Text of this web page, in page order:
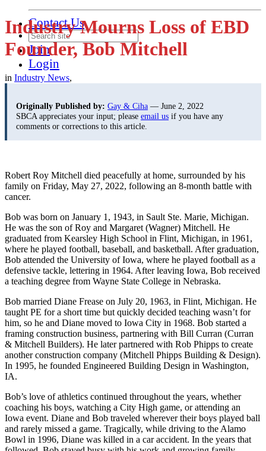
Contact Us
Join
Login
Industry Mourns Loss of EBD
Founder, Bob Mitchell
in Industry News,
Originally Published by: Gay & Ciha — June 2, 2022
SBCA appreciates your input; please email us if you have any
comments or corrections to this article.
Robert Roy Mitchell died peacefully at home, surrounded by his
family on Friday, May 27, 2022, following an 8-month battle with
cancer.
Bob was born on January 1, 1943, in Sault Ste. Marie, Michigan.
He was the son of Roy and Margaret (Wagner) Mitchell. He
graduated from Kearsley High School in Flint, Michigan, in 1961,
where he played football, baseball, and basketball. After graduation,
Bob attended the University of Iowa, where he played football as a
defensive tackle, lettering in 1964. After leaving Iowa, Bob received
a teaching degree from Wayne State College in Nebraska.
Bob married Diane Frease on July 20, 1963, in Flint, Michigan. He
taught PE for a short time but quickly decided teaching wasn’t for
him, so he and Diane moved to Iowa City in 1968. Bob started a
framing construction business, partnering with Bill Curran (Curran
& Mitchell Builders). He later partnered with Rob Phipps to create
another construction company (Mitchell Phipps Building & Design).
In 1995, he founded Engineered Building Design in Washington,
IA.
Bob’s love of athletics continued throughout the years, whether
coaching his boys, watching a City High game, or attending an
Iowa event. Diane and Bob traveled wherever their boys played ball
and rarely missed a game. Tragically, while driving to the Alamo
Bowl in 1996, Diane was killed in a car accident. In the years that